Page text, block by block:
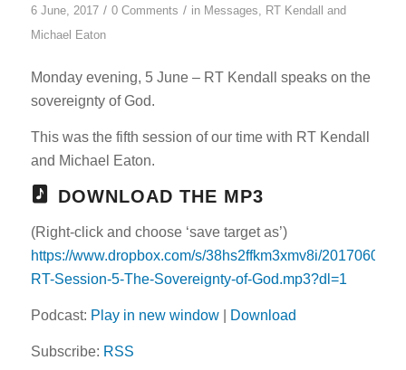
6 June, 2017 / 0 Comments / in Messages
RT Kendall and
Michael Eaton
Monday evening, 5 June – RT Kendall speaks on the
sovereignty of God.
This was the fifth session of our time with RT Kendall
and Michael Eaton.
DOWNLOAD THE MP3
(Right-click and choose ‘save target as’)
https://www.dropbox.com/s/38hs2ffkm3xmv8i/20170605-
RT-Session-5-The-Sovereignty-of-God.mp3?dl=1
Podcast: Play in new window| Download
Subscribe: RSS